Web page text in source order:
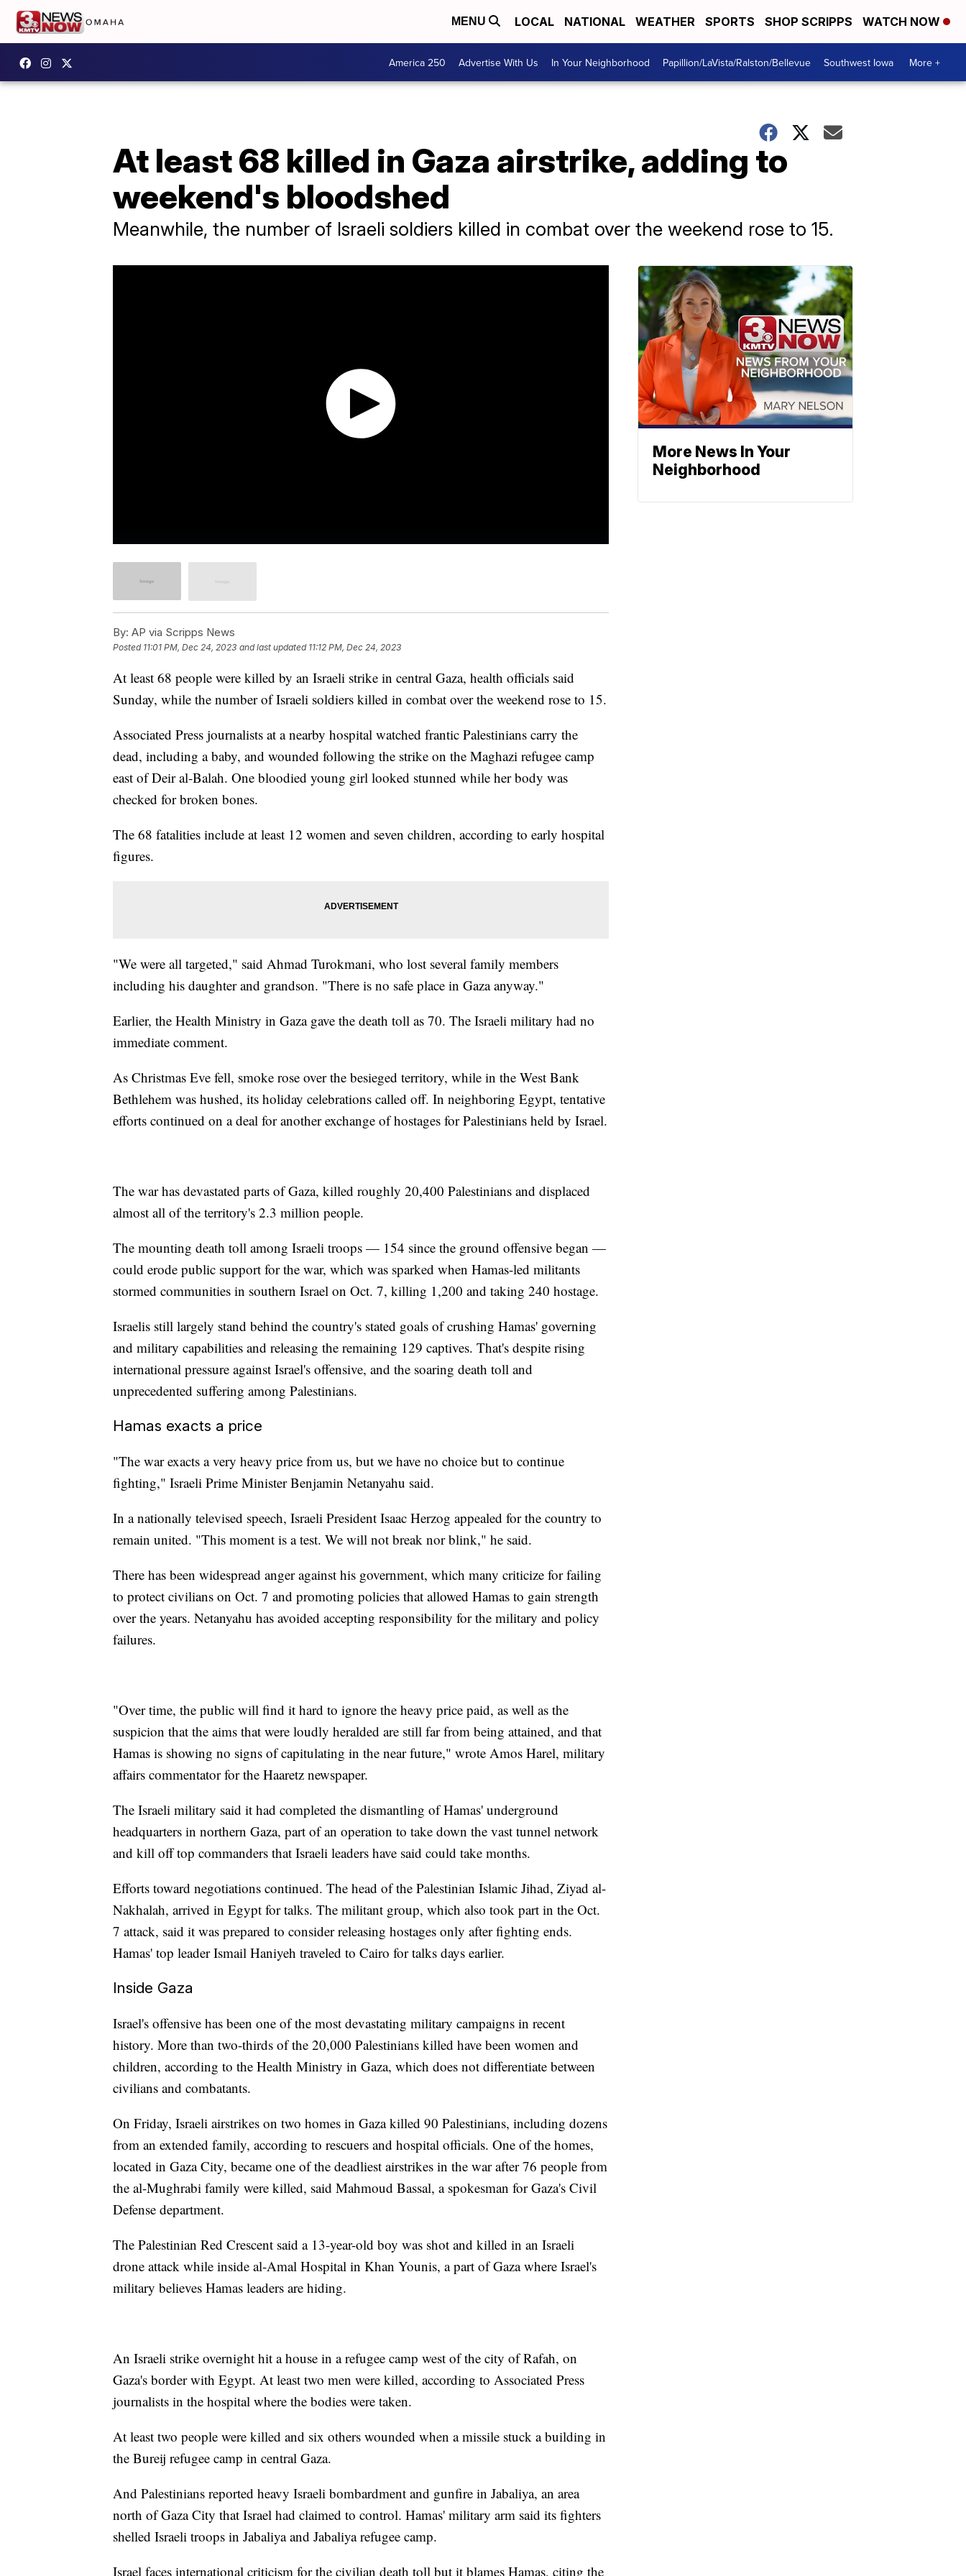
MENU LOCAL NATIONAL WEATHER SPORTS SHOP SCRIPPS WATCH NOW
America 250 Advertise With Us In Your Neighborhood Papillion/LaVista/Ralston/Bellevue Southwest Iowa More +
At least 68 killed in Gaza airstrike, adding to
weekend's bloodshed
Meanwhile, the number of Israeli soldiers killed in combat over the weekend rose to 15.
By: AP via Scripps News
Posted 11:01 PM, Dec 24, 2023 and last updated 11:12 PM, Dec 24, 2023
At least 68 people were killed by an Israeli strike in central Gaza, health officials said
Sunday, while the number of Israeli soldiers killed in combat over the weekend rose to 15.
Associated Press journalists at a nearby hospital watched frantic Palestinians carry the
dead, including a baby, and wounded following the strike on the Maghazi refugee camp
east of Deir al-Balah. One bloodied young girl looked stunned while her body was
checked for broken bones.
The 68 fatalities include at least 12 women and seven children, according to early hospital
figures.
"We were all targeted," said Ahmad Turokmani, who lost several family members
including his daughter and grandson. "There is no safe place in Gaza anyway."
Earlier, the Health Ministry in Gaza gave the death toll as 70. The Israeli military had no
immediate comment.
As Christmas Eve fell, smoke rose over the besieged territory, while in the West Bank
Bethlehem was hushed, its holiday celebrations called off. In neighboring Egypt, tentative
efforts continued on a deal for another exchange of hostages for Palestinians held by Israel.
The war has devastated parts of Gaza, killed roughly 20,400 Palestinians and displaced
almost all of the territory's 2.3 million people.
The mounting death toll among Israeli troops — 154 since the ground offensive began —
could erode public support for the war, which was sparked when Hamas-led militants
stormed communities in southern Israel on Oct. 7, killing 1,200 and taking 240 hostage.
Israelis still largely stand behind the country's stated goals of crushing Hamas' governing
and military capabilities and releasing the remaining 129 captives. That's despite rising
international pressure against Israel's offensive, and the soaring death toll and
unprecedented suffering among Palestinians.
Hamas exacts a price
"The war exacts a very heavy price from us, but we have no choice but to continue
fighting," Israeli Prime Minister Benjamin Netanyahu said.
In a nationally televised speech, Israeli President Isaac Herzog appealed for the country to
remain united. "This moment is a test. We will not break nor blink," he said.
There has been widespread anger against his government, which many criticize for failing
to protect civilians on Oct. 7 and promoting policies that allowed Hamas to gain strength
over the years. Netanyahu has avoided accepting responsibility for the military and policy
failures.
"Over time, the public will find it hard to ignore the heavy price paid, as well as the
suspicion that the aims that were loudly heralded are still far from being attained, and that
Hamas is showing no signs of capitulating in the near future," wrote Amos Harel, military
affairs commentator for the Haaretz newspaper.
The Israeli military said it had completed the dismantling of Hamas' underground
headquarters in northern Gaza, part of an operation to take down the vast tunnel network
and kill off top commanders that Israeli leaders have said could take months.
Efforts toward negotiations continued. The head of the Palestinian Islamic Jihad, Ziyad al-
Nakhalah, arrived in Egypt for talks. The militant group, which also took part in the Oct.
7 attack, said it was prepared to consider releasing hostages only after fighting ends.
Hamas' top leader Ismail Haniyeh traveled to Cairo for talks days earlier.
Inside Gaza
Israel's offensive has been one of the most devastating military campaigns in recent
history. More than two-thirds of the 20,000 Palestinians killed have been women and
children, according to the Health Ministry in Gaza, which does not differentiate between
civilians and combatants.
On Friday, Israeli airstrikes on two homes in Gaza killed 90 Palestinians, including dozens
from an extended family, according to rescuers and hospital officials. One of the homes,
located in Gaza City, became one of the deadliest airstrikes in the war after 76 people from
the al-Mughrabi family were killed, said Mahmoud Bassal, a spokesman for Gaza's Civil
Defense department.
The Palestinian Red Crescent said a 13-year-old boy was shot and killed in an Israeli
drone attack while inside al-Amal Hospital in Khan Younis, a part of Gaza where Israel's
military believes Hamas leaders are hiding.
An Israeli strike overnight hit a house in a refugee camp west of the city of Rafah, on
Gaza's border with Egypt. At least two men were killed, according to Associated Press
journalists in the hospital where the bodies were taken.
At least two people were killed and six others wounded when a missile stuck a building in
the Bureij refugee camp in central Gaza.
And Palestinians reported heavy Israeli bombardment and gunfire in Jabaliya, an area
north of Gaza City that Israel had claimed to control. Hamas' military arm said its fighters
shelled Israeli troops in Jabaliya and Jabaliya refugee camp.
Israel faces international criticism for the civilian death toll but it blames Hamas, citing the
More News In Your
Neighborhood